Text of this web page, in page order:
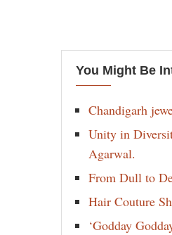
You Might Be
Chandigarh
Unity in
Agarwal.
From Dull to
Hair Couture
‘Godday